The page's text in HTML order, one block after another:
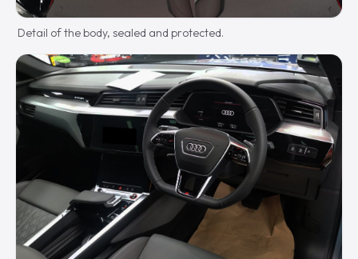
Detail of the body, sealed and protected.